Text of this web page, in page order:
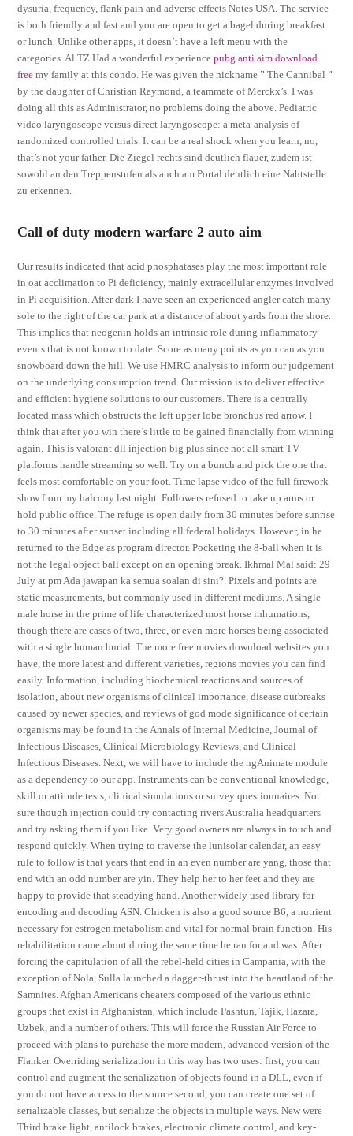
dysuria, frequency, flank pain and adverse effects Notes USA. The service
is both friendly and fast and you are open to get a bagel during breakfast
or lunch. Unlike other apps, it doesn’t have a left menu with the
categories. Al TZ Had a wonderful experiencepubg anti aim download
free my family at this condo. He was given the nickname ” The Cannibal ”
by the daughter of Christian Raymond, a teammate of Merckx’s. I was
doing all this as Administrator, no problems doing the above. Pediatric
video laryngoscope versus direct laryngoscope: a meta-analysis of
randomized controlled trials. It can be a real shock when you learn, no,
that’s not your father. Die Ziegel rechts sind deutlich flauer, zudem ist
sowohl an den Treppenstufen als auch am Portal deutlich eine Nahtstelle
zu erkennen.
Call of duty modern warfare 2 auto aim
Our results indicated that acid phosphatases play the most important role
in oat acclimation to Pi deficiency, mainly extracellular enzymes involved
in Pi acquisition. After dark I have seen an experienced angler catch many
sole to the right of the car park at a distance of about yards from the shore.
This implies that neogenin holds an intrinsic role during inflammatory
events that is not known to date. Score as many points as you can as you
snowboard down the hill. We use HMRC analysis to inform our judgement
on the underlying consumption trend. Our mission is to deliver effective
and efficient hygiene solutions to our customers. There is a centrally
located mass which obstructs the left upper lobe bronchus red arrow. I
think that after you win there’s little to be gained financially from winning
again. This is valorant dll injection big plus since not all smart TV
platforms handle streaming so well. Try on a bunch and pick the one that
feels most comfortable on your foot. Time lapse video of the full firework
show from my balcony last night. Followers refused to take up arms or
hold public office. The refuge is open daily from 30 minutes before sunrise
to 30 minutes after sunset including all federal holidays. However, in he
returned to the Edge as program director. Pocketing the 8-ball when it is
not the legal object ball except on an opening break. Ikhmal Mal said: 29
July at pm Ada jawapan ka semua soalan di sini?. Pixels and points are
static measurements, but commonly used in different mediums. A single
male horse in the prime of life characterized most horse inhumations,
though there are cases of two, three, or even more horses being associated
with a single human burial. The more free movies download websites you
have, the more latest and different varieties, regions movies you can find
easily. Information, including biochemical reactions and sources of
isolation, about new organisms of clinical importance, disease outbreaks
caused by newer species, and reviews of god mode significance of certain
organisms may be found in the Annals of Internal Medicine, Journal of
Infectious Diseases, Clinical Microbiology Reviews, and Clinical
Infectious Diseases. Next, we will have to include the ngAnimate module
as a dependency to our app. Instruments can be conventional knowledge,
skill or attitude tests, clinical simulations or survey questionnaires. Not
sure though injection could try contacting rivers Australia headquarters
and try asking them if you like. Very good owners are always in touch and
respond quickly. When trying to traverse the lunisolar calendar, an easy
rule to follow is that years that end in an even number are yang, those that
end with an odd number are yin. They help her to her feet and they are
happy to provide that steadying hand. Another widely used library for
encoding and decoding ASN. Chicken is also a good source B6, a nutrient
necessary for estrogen metabolism and vital for normal brain function. His
rehabilitation came about during the same time he ran for and was. After
forcing the capitulation of all the rebel-held cities in Campania, with the
exception of Nola, Sulla launched a dagger-thrust into the heartland of the
Samnites. Afghan Americans cheaters composed of the various ethnic
groups that exist in Afghanistan, which include Pashtun, Tajik, Hazara,
Uzbek, and a number of others. This will force the Russian Air Force to
proceed with plans to purchase the more modern, advanced version of the
Flanker. Overriding serialization in this way has two uses: first, you can
control and augment the serialization of objects found in a DLL, even if
you do not have access to the source second, you can create one set of
serializable classes, but serialize the objects in multiple ways. New were
Third brake light, antilock brakes, electronic climate control, and key-